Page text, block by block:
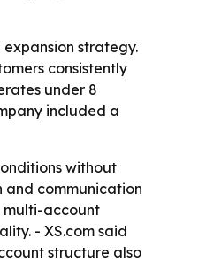
strategy.
consistently
under 8
included a
without
and communication
multi-account
- XS.com said
structure also